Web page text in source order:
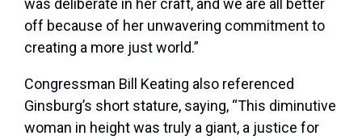
was deliberate in her craft, and we are all better
off because of her unwavering commitment to
creating a more just world.”
Congressman Bill Keating also referenced
Ginsburg’s short stature, saying, “This diminutive
woman in height was truly a giant, a justice for